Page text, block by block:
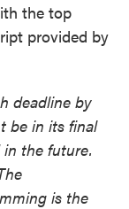
the top
provided by
deadline by
be in its final
the future.
is the